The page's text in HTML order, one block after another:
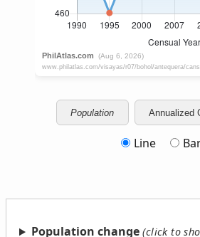
Population Annualized
Line
Population change